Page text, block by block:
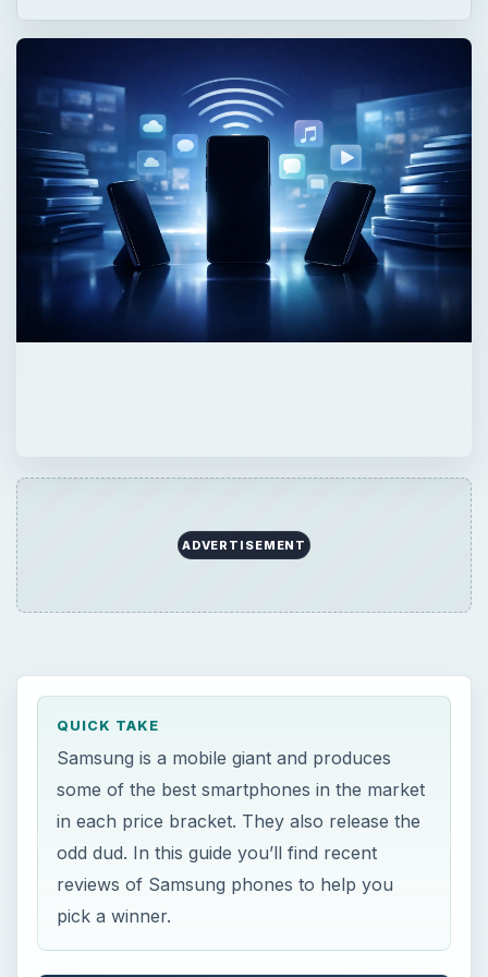
ADVERTISEMENT
QUICK TAKE
Samsung is a mobile giant and produces
some of the best smartphones in the market
in each price bracket. They also release the
odd dud. In this guide you’ll find recent
reviews of Samsung phones to help you
pick a winner.